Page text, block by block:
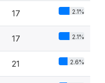
17 2.1%
17 2.1%
21 2.6%